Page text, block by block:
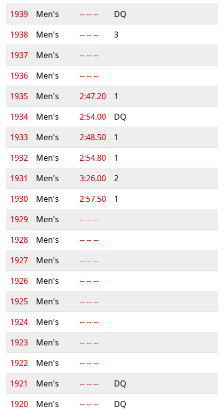
1939
Men's -- -- --
DQ
1938
Men's -- -- --
3
1937
Men's
-- -- --
1936
Men's
-- -- --
1935
Men's 2:47.20
1
1934
Men's 2:54.00
DQ
1933
Men's 2:48.50
1
1932
Men's 2:54.80
1
1931
Men's 3:26.00
2
1930
Men's 2:57.50
1
1929
Men's
-- -- --
1928
Men's
-- -- --
1927
Men's
-- -- --
1926
Men's
-- -- --
1925
Men's
-- -- --
1924
Men's
-- -- --
1923
Men's
-- -- --
1922
Men's
-- -- --
1921
Men's -- -- --
DQ
1920
Men's -- -- -- DQ